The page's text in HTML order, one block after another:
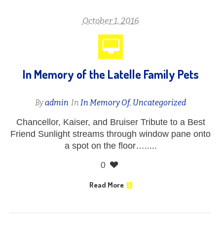
October 1, 2016
In Memory of the Latelle Family Pets
Byadmin In In Memory Of, Uncategorized
Chancellor, Kaiser, and Bruiser Tribute to a Best
Friend Sunlight streams through window pane onto
a spot on the floor….....
0
Read More